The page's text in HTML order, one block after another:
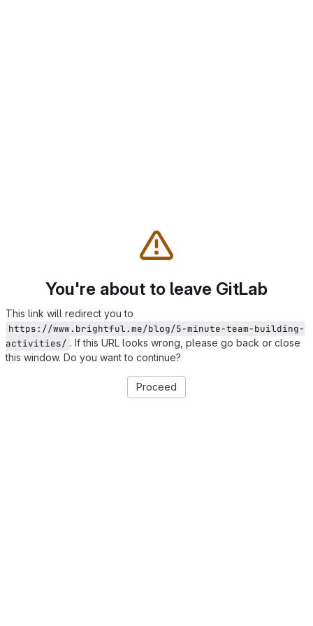
You're about to leave GitLab
This link will redirect you to
https://www.brightful.me/blog/5-minute-team-building-
activities/ . If this URL looks wrong, please go back or close
this window. Do you want to continue?
Proceed